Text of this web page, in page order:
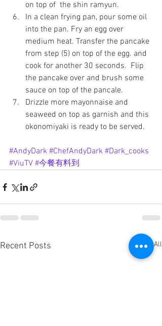
on top of  the shin ramyun.
In a clean frying pan, pour some oil
into the pan. Fry an egg over
medium heat. Transfer the pancake
from step (5) on top of the egg. and
cook for another 30 seconds.  Flip
the pancake over and brush some
sauce on top of the pancale.
Drizzle more mayonnaise and
seaweed on top as garnish and this
okonomiyaki is ready to be served.
#AndyDark #ChefAndyDark #Dark_cooks
#ViuTV #今餐有料到
Recent Posts See All